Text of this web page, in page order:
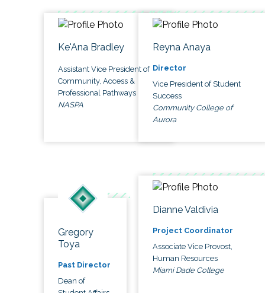
Ke'Ana Bradley
Assistant Vice President of
Community, Access &
Professional Pathways
NASPA
Reyna Anaya
Director
Vice President of Student
Success
Community College of
Aurora
Gregory
Toya
Past Director
Dean of
Dianne Valdivia
Project Coordinator
Associate Vice Provost,
Human Resources
Miami Dade College